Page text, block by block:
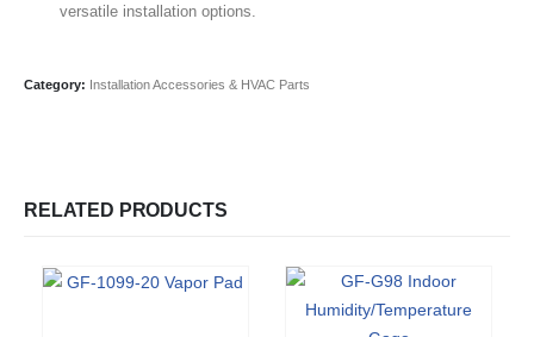
versatile installation options.
Category: Installation Accessories & HVAC Parts
RELATED PRODUCTS